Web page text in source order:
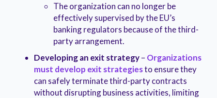
The organization can no longer be
effectively supervised by the EU’s
banking regulators because of the third-
party arrangement.
Developing an exit strategy– Organizations
must develop exit strategiesto ensure they
can safely terminate third-party contracts
without disrupting business activities, limiting